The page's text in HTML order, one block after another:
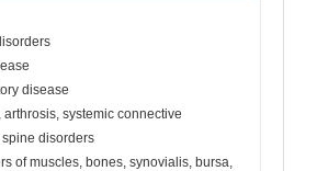
disease
arthrosis, systemic connective
disorders
of muscles, bones, synovialis, bursa,